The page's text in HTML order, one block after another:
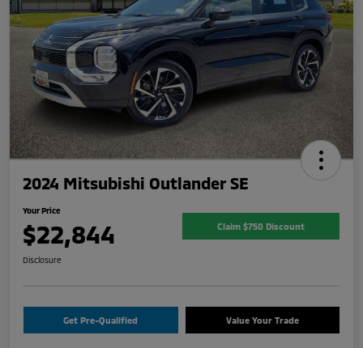
2024 Mitsubishi Outlander SE
Your Price
$22,844 Claim $750 Discount
Disclosure
Get Pre-Qualified Value Your Trade